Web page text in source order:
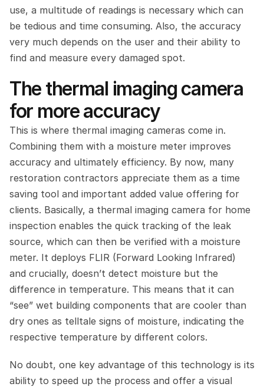
use, a multitude of readings is necessary which can
be tedious and time consuming. Also, the accuracy
very much depends on the user and their ability to
find and measure every damaged spot.
The thermal imaging camera
for more accuracy
This is where thermal imaging cameras come in.
Combining them with a moisture meter improves
accuracy and ultimately efficiency. By now, many
restoration contractors appreciate them as a time
saving tool and important added value offering for
clients. Basically, a thermal imaging camera for home
inspection enables the quick tracking of the leak
source, which can then be verified with a moisture
meter. It deploys FLIR (Forward Looking Infrared)
and crucially, doesn’t detect moisture but the
difference in temperature. This means that it can
“see” wet building components that are cooler than
dry ones as telltale signs of moisture, indicating the
respective temperature by different colors.
No doubt, one key advantage of this technology is its
ability to speed up the process and offer a visual